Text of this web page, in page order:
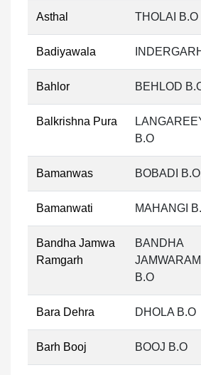
Asthal THOLAI B.O
Badiyawala
Bahlor BEHLOD
Balkrishna Pura
B.O
Bamanwas BOBADI B.O
Bamanwati MAHANGI
Bandha Jamwa
Ramgarh
BANDHA
B.O
Bara Dehra DHOLA B.O
Barh Booj BOOJ B.O